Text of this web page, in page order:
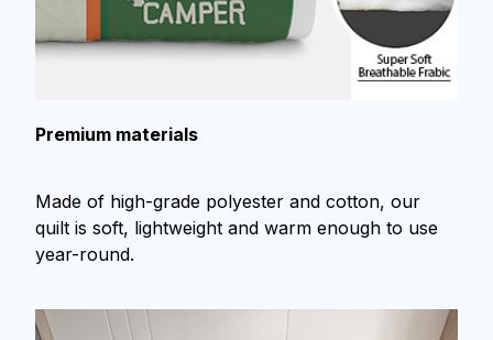
Premium materials
Made of high-grade polyester and cotton, our
quilt is soft, lightweight and warm enough to use
year-round.